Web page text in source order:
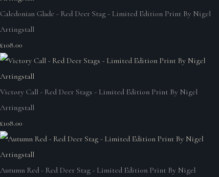
Caledonian Glade - Red Deer Stag - Limited Edition Print By Nigel
Artingstall
£108.00
Victory Call - Red Deer Stags - Limited Edition Print By Nigel
Artingstall
£108.00
Autumn Red - Red Deer Stag - Limited Edition Print By Nigel